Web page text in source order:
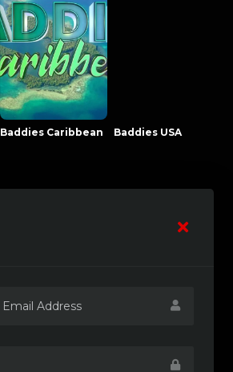
Baddies Caribbean Baddies USA